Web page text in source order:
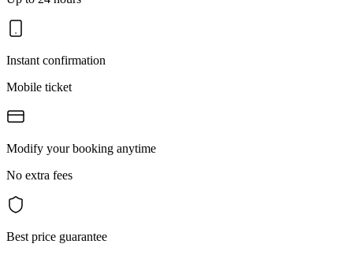
Instant confirmation
Mobile ticket
Modify your booking anytime
No extra fees
Best price guarantee